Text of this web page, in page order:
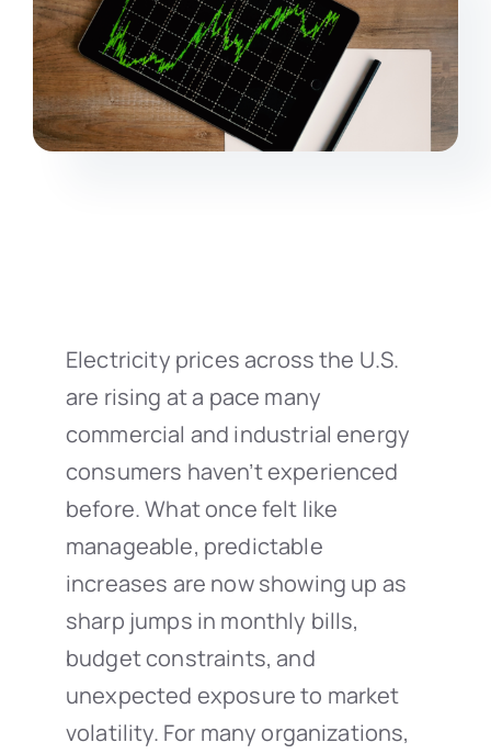
Electricity prices across the U.S.
are rising at a pace many
commercial and industrial energy
consumers haven’t experienced
before. What once felt like
manageable, predictable
increases are now showing up as
sharp jumps in monthly bills,
budget constraints, and
unexpected exposure to market
volatility. For many organizations,